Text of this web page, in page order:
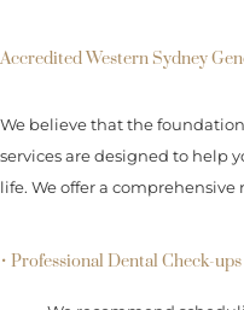
Accredited Western Sydney
We believe that the
services are designed to help
life. We offer a
• Professional Dental Check-